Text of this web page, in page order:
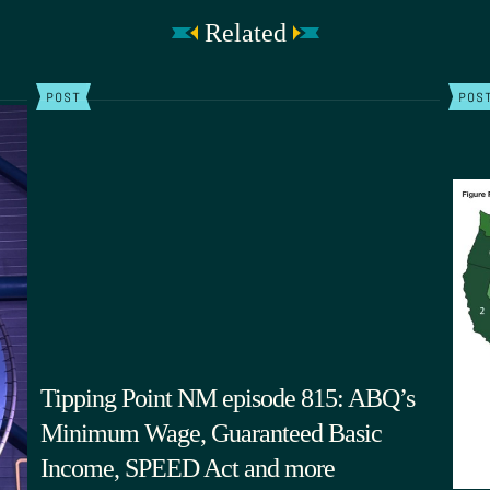
Related
POST
Tipping Point NM episode 815: ABQ’s
Minimum Wage, Guaranteed Basic
Income, SPEED Act and more